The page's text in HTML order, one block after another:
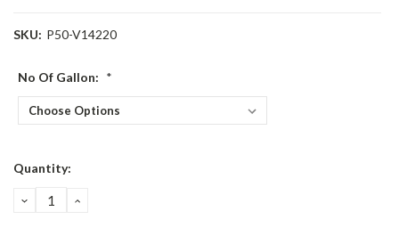
SKU: P50-V14220
No Of Gallon: *
Current
Quantity:
DECREASE
QUANTITY:
INCREASE